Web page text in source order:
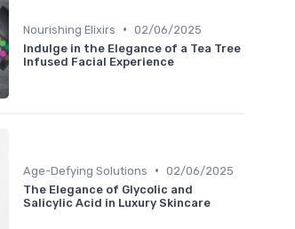
Nourishing Elixirs • 02/06/2025
Indulge in the Elegance of a Tea Tree
Infused Facial Experience
Age-Defying Solutions • 02/06/2025
The Elegance of Glycolic and
Salicylic Acid in Luxury Skincare